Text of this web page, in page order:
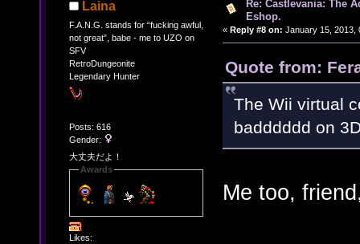
Laina
F.A.N.G. stands for “fucking awful,
not great”, babe - me to UZO on
SFV
RetroDungeonite
Legendary Hunter
Posts: 616
Gender:
大丈夫だよ！
Awards
Likes:
Re: Castlevania: The
Eshop.
« Reply #8 on: January 15, 2013,
Quote from:
The Wii virtual
badddddd on
Me too,